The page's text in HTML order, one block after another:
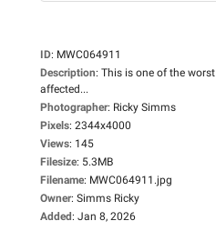
ID: MWC064911
Description: This is one of the worst
affected...
Photographer: Ricky Simms
Pixels: 2344x4000
Views: 145
Filesize: 5.3MB
Filename: MWC064911.jpg
Owner: Simms Ricky
Added: Jan 8, 2026